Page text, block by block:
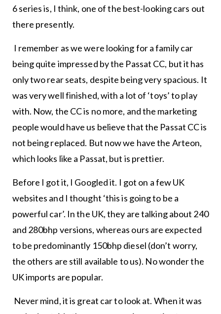
6 series is, I think, one of the best-looking cars out
there presently.
I remember as we were looking for a family car
being quite impressed by the Passat CC, but it has
only two rear seats, despite being very spacious. It
was very well finished, with a lot of ‘toys’ to play
with. Now, the CC is no more, and the marketing
people would have us believe that the Passat CC is
not being replaced. But now we have the Arteon,
which looks like a Passat, but is prettier.
Before I got it, I Googled it. I got on a few UK
websites and I thought ‘this is going to be a
powerful car’. In the UK, they are talking about 240
and 280bhp versions, whereas ours are expected
to be predominantly 150bhp diesel (don’t worry,
the others are still available to us). No wonder the
UK imports are popular.
Never mind, it is great car to look at. When it was